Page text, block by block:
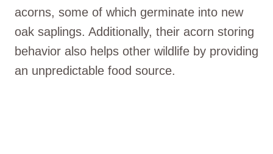
acorns, some of which germinate into new
oak saplings. Additionally, their acorn storing
behavior also helps other wildlife by providing
an unpredictable food source.